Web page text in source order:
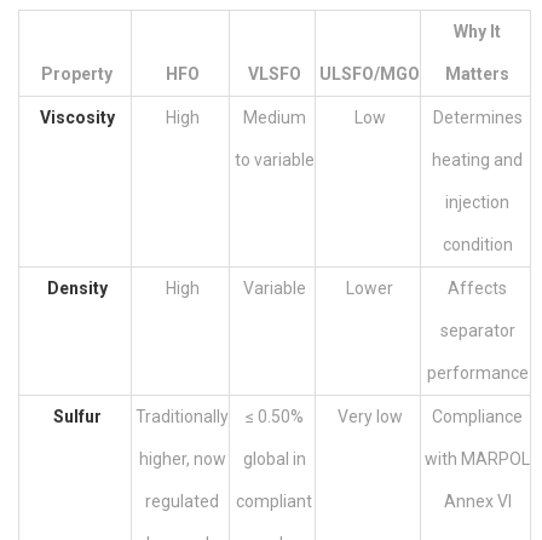
Property HFO VLSFO ULSFO/MGO
Why It
Matters
Viscosity High Medium
to variable
Low Determines
heating and
injection
condition
Density High Variable Lower Affects
separator
performance
Sulfur Traditionally
higher, now
regulated
≤ 0.50%
global in
compliant
Very low Compliance
with MARPOL
Annex VI